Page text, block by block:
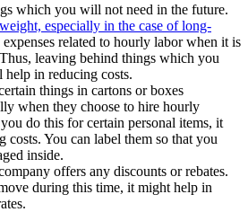
which you will not need in the future.
especially in the case of long-
expenses related to hourly labor when it is
leaving behind things which you
in reducing costs.
things in cartons or boxes
when they choose to hire hourly
do this for certain personal items, it
You can label them so that you
inside.
offers any discounts or rebates.
during this time, it might help in